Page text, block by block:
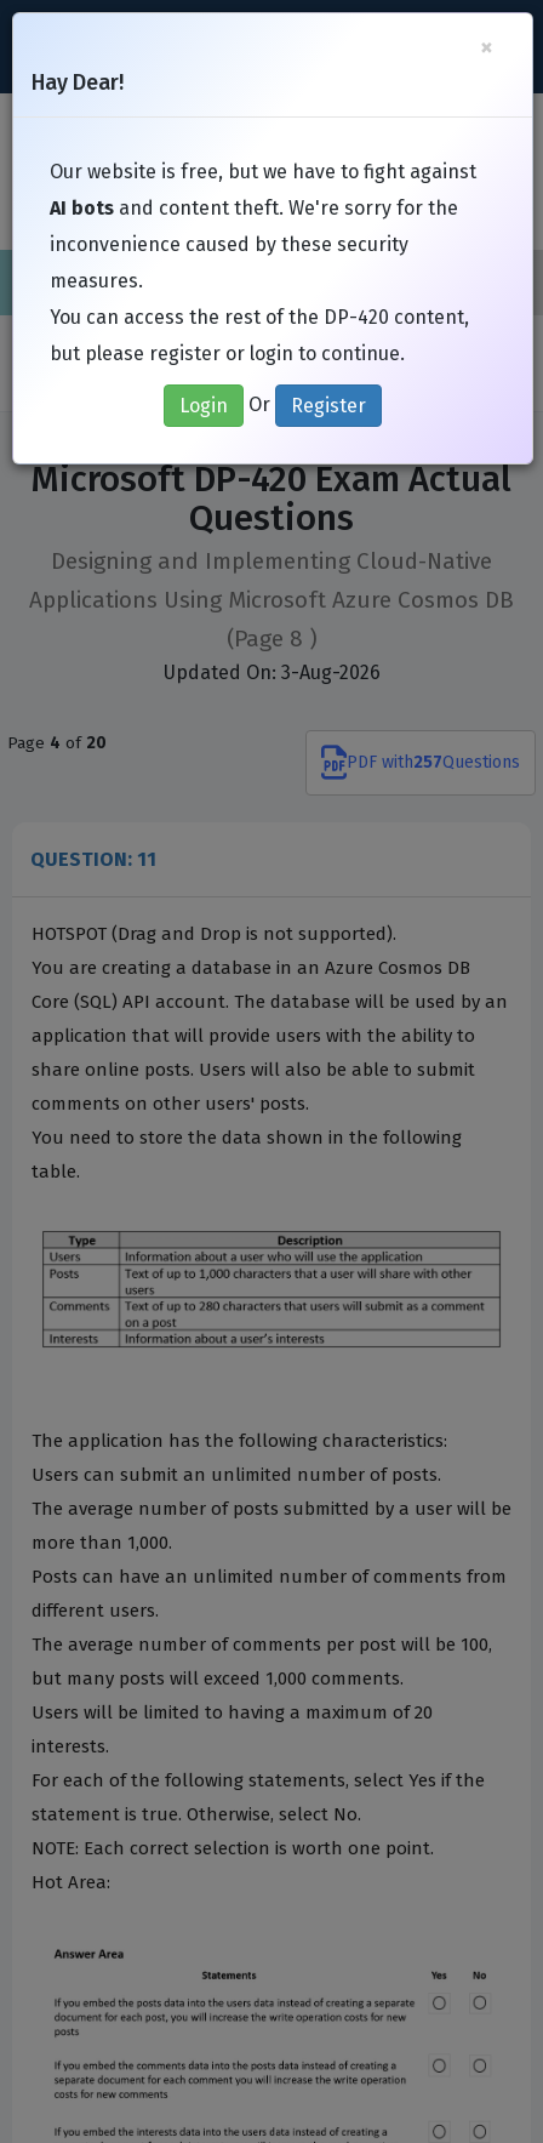
Cisco CompTIA
Home Exams Microsoft DP-420
Microsoft DP-420 Exam Actual
Questions
Designing and Implementing Cloud-Native
Applications Using Microsoft Azure Cosmos DB
(Page 8 )
Updated On: 3-Aug-2026
Page 4 of 20
PDF with257Questions
QUESTION: 11
HOTSPOT (Drag and Drop is not supported).
You are creating a database in an Azure Cosmos DB
Core (SQL) API account. The database will be used by an
application that will provide users with the ability to
share online posts. Users will also be able to submit
comments on other users' posts.
You need to store the data shown in the following
table.
The application has the following characteristics:
Users can submit an unlimited number of posts.
The average number of posts submitted by a user will be
more than 1,000.
Posts can have an unlimited number of comments from
different users.
The average number of comments per post will be 100,
but many posts will exceed 1,000 comments.
Users will be limited to having a maximum of 20
interests.
For each of the following statements, select Yes if the
statement is true. Otherwise, select No.
NOTE: Each correct selection is worth one point.
Hot Area:
×
Hay Dear!
Our website is free, but we have to fight against
AI bots and content theft. We're sorry for the
inconvenience caused by these security
measures.
You can access the rest of the DP-420 content,
but please register or login to continue.
Login Or Register